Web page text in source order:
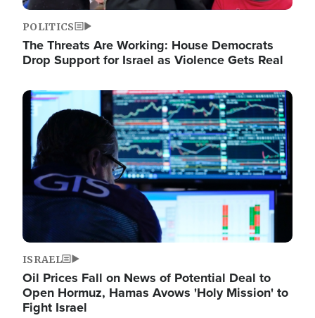
POLITICS
The Threats Are Working: House Democrats
Drop Support for Israel as Violence Gets Real
Image
ISRAEL
Oil Prices Fall on News of Potential Deal to
Open Hormuz, Hamas Avows 'Holy Mission' to
Fight Israel